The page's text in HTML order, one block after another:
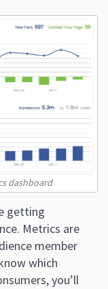
dashboard
getting
Metrics are
member
which
you’ll